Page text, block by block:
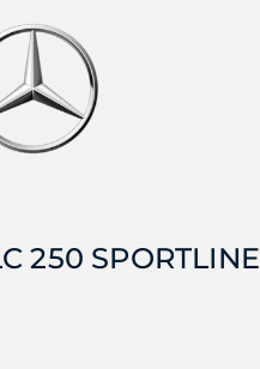
250 SPORTLINE